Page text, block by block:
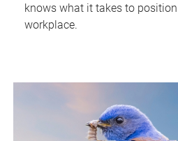
knows what it takes to
workplace.